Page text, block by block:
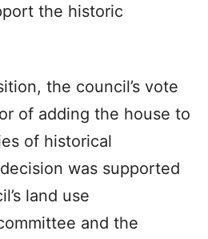
the historic
the council’s vote
of adding the house to
of historical
was supported
land use
and the